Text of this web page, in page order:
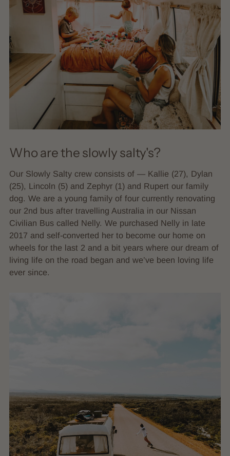
Who are the slowly salty's?
Our Slowly Salty crew consists of — Kallie (27), Dylan
(25), Lincoln (5) and Zephyr (1) and Rupert our family
dog. We are a young family of four currently renovating
our 2nd bus after travelling Australia in our Nissan
Civilian Bus called Nelly. We purchased Nelly in late
2017 and self-converted her to become our home on
wheels for the last 2 and a bit years where our dream of
living life on the road began and we’ve been loving life
ever since.